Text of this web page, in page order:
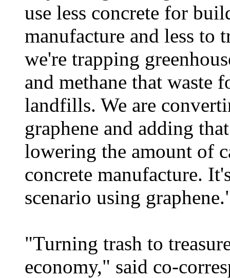
use less concrete for
manufacture and less to
we're trapping
and methane that waste
landfills. We are
graphene and adding
lowering the amount of
concrete manufacture.
scenario using
"Turning trash to
economy," said co-